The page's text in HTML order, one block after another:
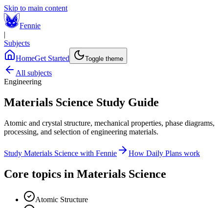
Skip to main content
Fennie
|
Subjects
HomeGet Started Toggle theme
All subjects
Engineering
Materials Science Study Guide
Atomic and crystal structure, mechanical properties, phase diagrams,
processing, and selection of engineering materials.
Study Materials Science with Fennie How Daily Plans work
Core topics in Materials Science
Atomic Structure